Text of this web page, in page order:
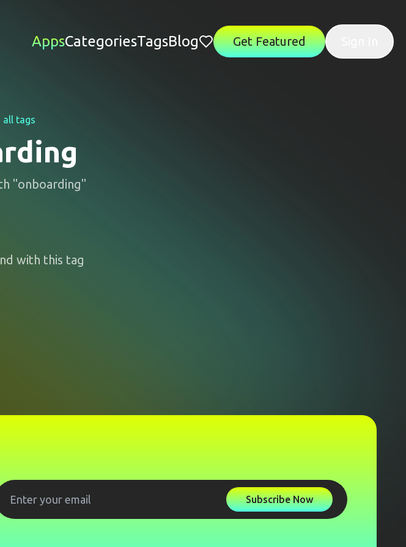
AppsCategoriesTagsBlog Get Featured
tags
"onboarding"
with this tag
Subscribe Now